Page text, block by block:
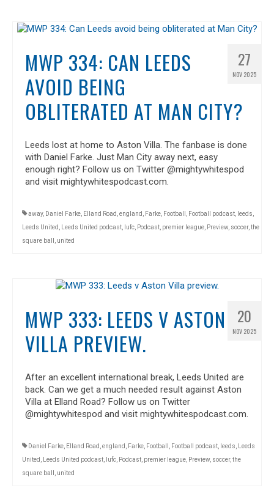
27
NOV 2025
MWP 334: CAN LEEDS
AVOID BEING
OBLITERATED AT MAN CITY?
Leeds lost at home to Aston Villa. The fanbase is done
with Daniel Farke. Just Man City away next, easy
enough right? Follow us on Twitter @mightywhitespod
and visit mightywhitespodcast.com.
away, Daniel Farke, Elland Road ,england , Farke, Football , Football podcast, leeds,
Leeds United , Leeds United podcast, lufc, Podcast, premier league, Preview, soccer,the
square ball , united
20
NOV 2025
MWP 333: LEEDS V ASTON
VILLA PREVIEW.
After an excellent international break, Leeds United are
back. Can we get a much needed result against Aston
Villa at Elland Road? Follow us on Twitter
@mightywhitespod and visit mightywhitespodcast.com.
Daniel Farke, Elland Road ,england , Farke, Football , Football podcast, leeds, Leeds
United , Leeds United podcast, lufc, Podcast, premier league, Preview, soccer,the
square ball , united